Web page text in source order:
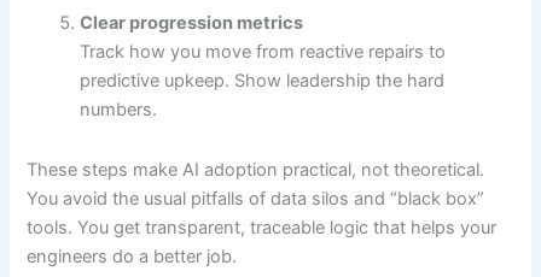
Clear progression metrics
Track how you move from reactive repairs to
predictive upkeep. Show leadership the hard
numbers.
These steps make AI adoption practical, not theoretical.
You avoid the usual pitfalls of data silos and “black box”
tools. You get transparent, traceable logic that helps your
engineers do a better job.